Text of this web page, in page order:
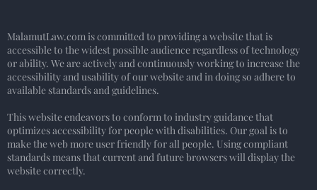
MalamutLaw.com is committed to providing a website that is
accessible to the widest possible audience regardless of technology
or ability. We are actively and continuously working to increase the
accessibility and usability of our website and in doing so adhere to
available standards and guidelines.
This website endeavors to conform to industry guidance that
optimizes accessibility for people with disabilities. Our goal is to
make the web more user friendly for all people. Using compliant
standards means that current and future browsers will display the
website correctly.